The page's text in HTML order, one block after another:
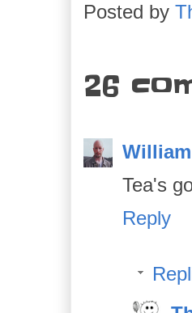
Posted by
26
Tea's
Reply